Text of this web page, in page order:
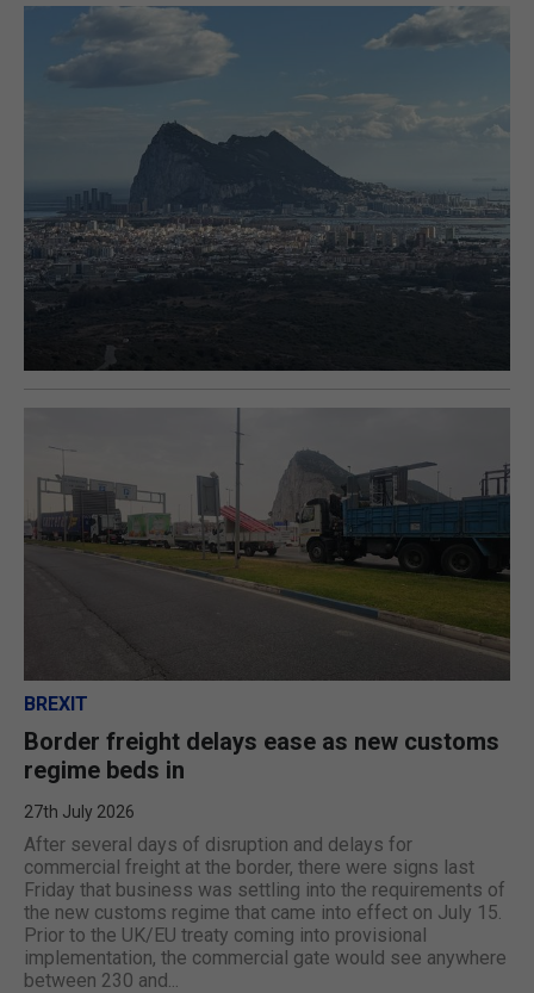
BREXIT
Border freight delays ease as new customs
regime beds in
27th July 2026
After several days of disruption and delays for
commercial freight at the border, there were signs last
Friday that business was settling into the requirements of
the new customs regime that came into effect on July 15.
Prior to the UK/EU treaty coming into provisional
implementation, the commercial gate would see anywhere
between 230 and...